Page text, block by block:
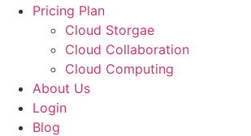
Pricing Plan
Cloud Storgae
Cloud Collaboration
Cloud Computing
About Us
Login
Blog